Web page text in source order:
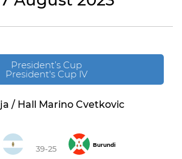
President’s Cup
President's Cup IV
/ Hall Marino Cvetkovic
39-25 Burundi